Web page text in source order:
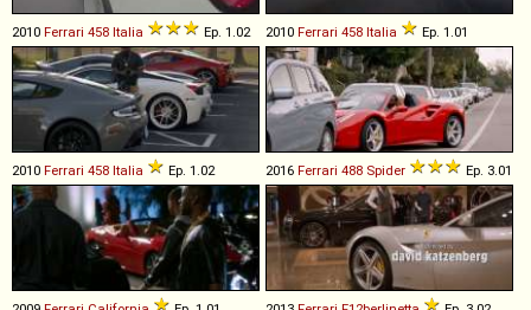
2010 Ferrari 458 Italia Ep. 1.02 2010 Ferrari 458 Italia Ep. 1.01
2010 Ferrari 458 Italia Ep. 1.02 2016 Ferrari 488 Spider Ep. 3.01